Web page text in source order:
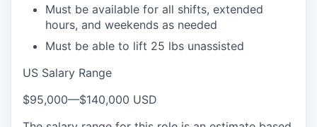
Must be available for all shifts, extended
hours, and weekends as needed
Must be able to lift 25 lbs unassisted
US Salary Range
$95,000—$140,000 USD